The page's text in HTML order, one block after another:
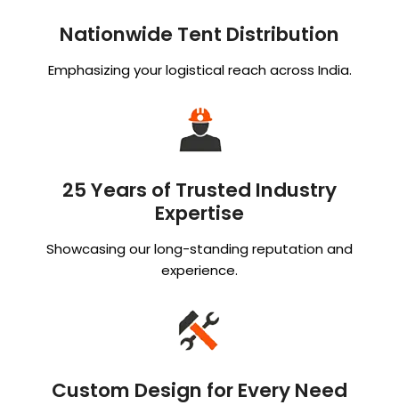
Nationwide Tent Distribution
Emphasizing your logistical reach across India.
25 Years of Trusted Industry
Expertise
Showcasing our long-standing reputation and
experience.
Custom Design for Every Need